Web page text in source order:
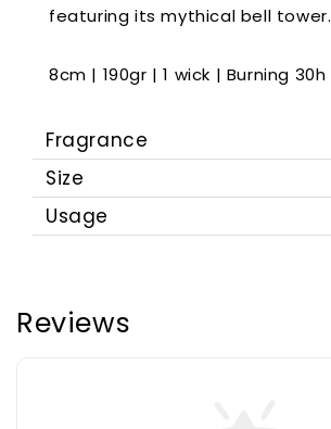
featuring its mythical bell tower.
8cm | 190gr | 1 wick | Burning 30h
Fragrance
Size
Usage
Reviews